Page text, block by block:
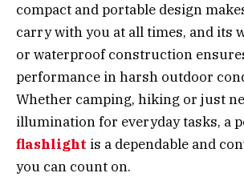
compact and portable design
carry with you at all times, and its
or waterproof construction
performance in harsh outdoor
Whether camping, hiking or just
illumination for everyday tasks, a
flashlight is a dependable and
you can count on.